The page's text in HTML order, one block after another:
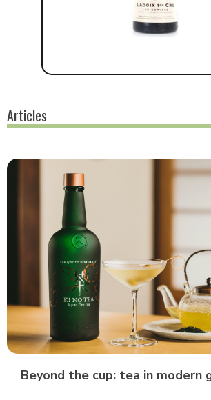
Articles
Beyond the cup: tea in modern